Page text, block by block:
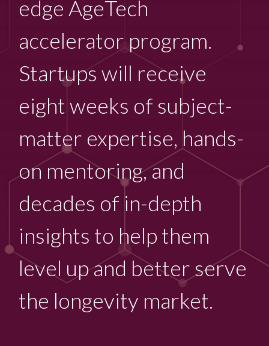
edge AgeTech
accelerator program.
Startups will receive
eight weeks of subject-
matter expertise, hands-
on mentoring, and
decades of in-depth
insights to help them
level up and better serve
the longevity market.